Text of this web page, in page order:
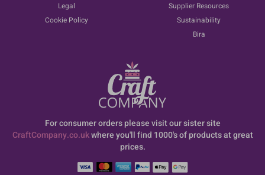
Legal
Cookie Policy
Supplier Resources
Sustainability
Bira
For consumer orders please visit our sister site
CraftCompany.co.ukwhere you'll find 1000's of products at great
prices.